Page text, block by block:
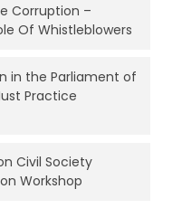
Corruption –
Of Whistleblowers
in the Parliament of
Practice
Civil Society
Workshop